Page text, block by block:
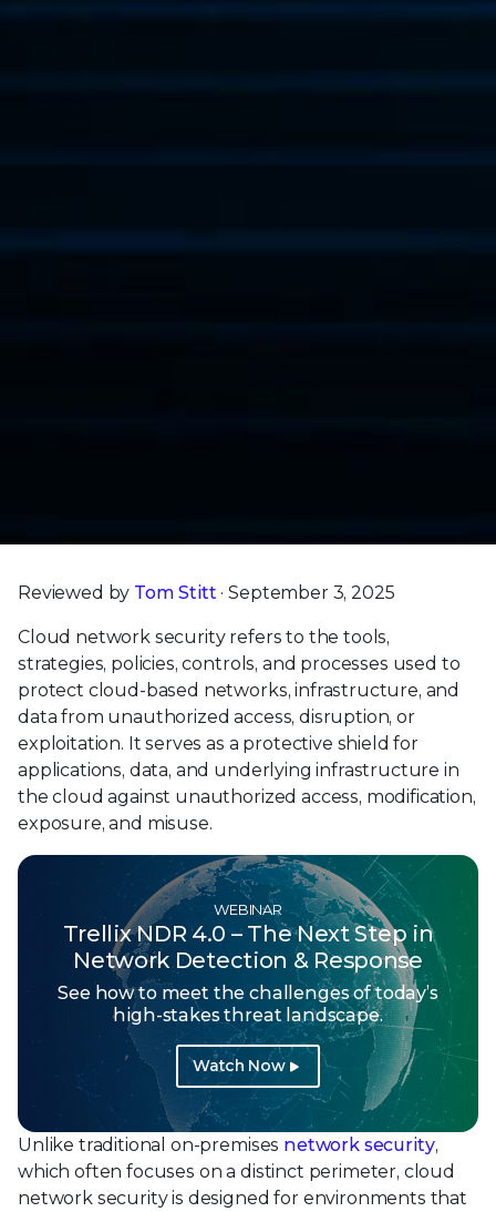
Reviewed by Tom Stitt · September 3, 2025
Cloud network security refers to the tools,
strategies, policies, controls, and processes used to
protect cloud-based networks, infrastructure, and
data from unauthorized access, disruption, or
exploitation. It serves as a protective shield for
applications, data, and underlying infrastructure in
the cloud against unauthorized access, modification,
exposure, and misuse.
WEBINAR
Trellix NDR 4.0 – The Next Step in
Network Detection & Response
See how to meet the challenges of today’s
high-stakes threat landscape.
Watch Now
Unlike traditional on-premises network security,
which often focuses on a distinct perimeter, cloud
network security is designed for environments that